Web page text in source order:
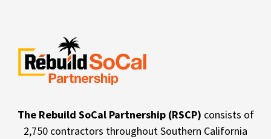
The Rebuild SoCal Partnership (RSCP) consists of
2,750 contractors throughout Southern California